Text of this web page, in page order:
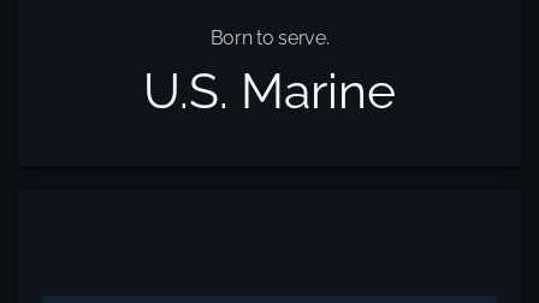
Born to serve.
U.S. Marine